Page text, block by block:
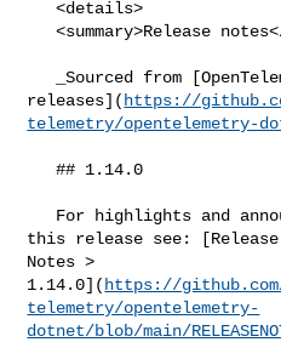
   <details>
   <summary>Release notes</summary>
releases]( https://
telemetry/opentelemetry-
   ## 1.14.0
this release see: [Release
Notes >
1.14.0]( https://
telemetry/opentelemetry-
dotnet/blob/main/